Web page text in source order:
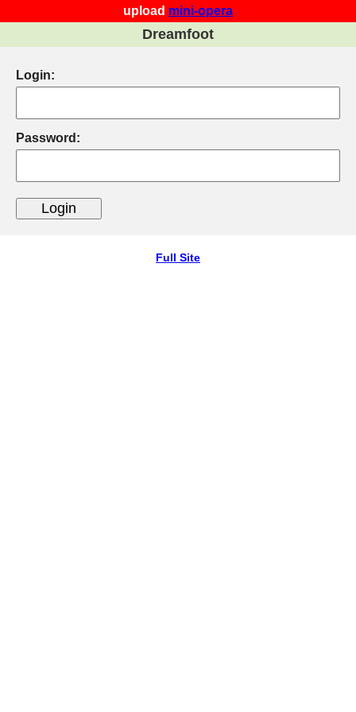
upload mini-opera
Dreamfoot
Login:
Password:
Full Site